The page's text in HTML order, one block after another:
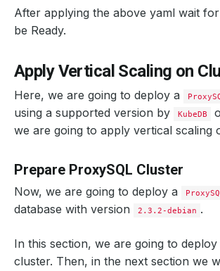
After applying the above yaml wait
be Ready.
Apply Vertical Scaling on
Here, we are going to deploy a
using a supported version by
KubeDB
we are going to apply vertical scaling
Prepare ProxySQL Cluster
Now, we are going to deploy a
database with version
2.3.2-debian .
In this section, we are going to
cluster. Then, in the next section we